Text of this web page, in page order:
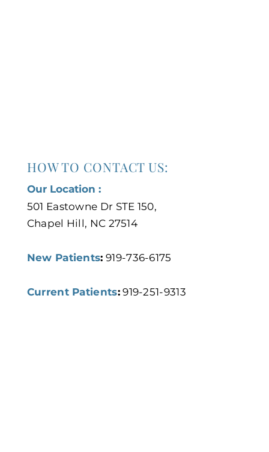
HOW TO CONTACT US:
Our Location :
501 Eastowne Dr STE 150,
Chapel Hill, NC 27514
New Patients: 919-736-6175
Current Patients:919-251-9313